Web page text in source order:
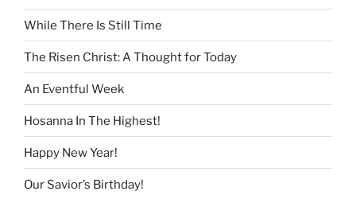
While There Is Still Time
The Risen Christ: A Thought for Today
An Eventful Week
Hosanna In The Highest!
Happy New Year!
Our Savior’s Birthday!